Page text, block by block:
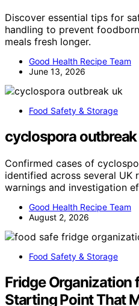
Discover essential tips for
handling to prevent
meals fresh longer.
Good Health Recipe Team
June 13, 2026
Food Safety & Storage
cyclospora
Confirmed cases of
identified across several UK
warnings and investigation
Good Health Recipe Team
August 2, 2026
Food Safety & Storage
Fridge Organization
Starting Point That